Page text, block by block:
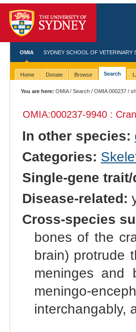
OMIA SYDNEY SCHOOL OF VETERINARY
Home Donate Browse Search
You are here: OMIA/Search /OMIA:000237 /
OMIA:000237-9940 :
In other species:
Categories:
Single-gene
Disease-related:
Cross-species
bones of the
brain) protrude
meninges and
meningo-
interchangably,